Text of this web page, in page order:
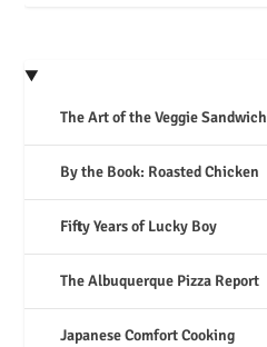
The Art of the Veggie Sandwich
By the Book: Roasted Chicken
Fifty Years of Lucky Boy
The Albuquerque Pizza Report
Japanese Comfort Cooking